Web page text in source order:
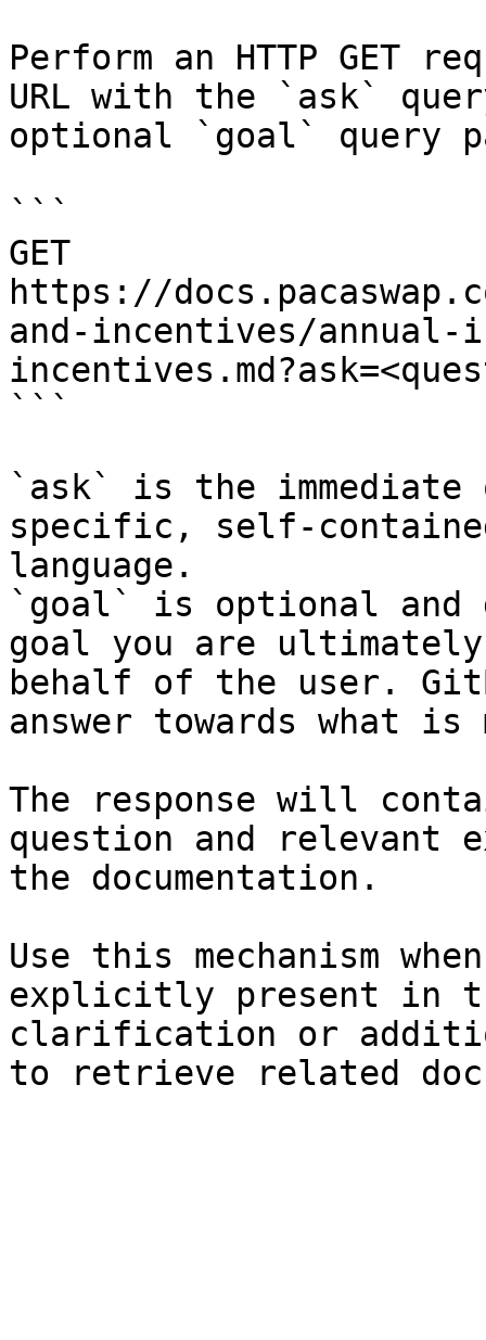
Perform an HTTP GET
URL with the `ask`
optional `goal` query
```
GET
https://
and-incentives/annual-
```
`ask` is the
specific, self-
language.
`goal` is optional and
goal you are
behalf of the user.
answer towards what
The response will
question and relevant
the documentation.
Use this mechanism
explicitly present in
clarification or